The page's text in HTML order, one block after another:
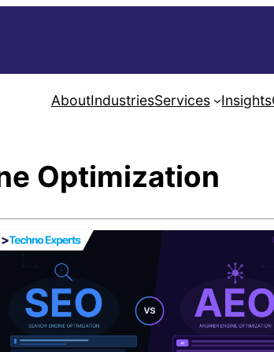
AboutIndustriesServices Insights
Optimization